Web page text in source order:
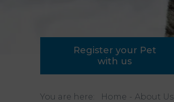
Register your Pet
with us
You are here: Home About Us